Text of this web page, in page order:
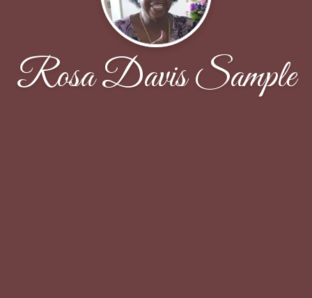
Rosa Davis Sample